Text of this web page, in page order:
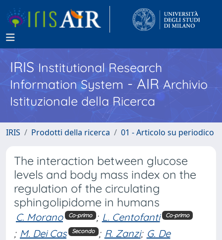
IRISInstitutional Research
Information System - AIR Archivio
Istituzionale della Ricerca
IRIS Prodotti della ricerca 01 - Articolo su periodico
The interaction between glucose
levels and body mass index on the
regulation of the circulating
sphingolipidome in humans
C. Morano Co-primo ; L. Centofanti Co-primo
; M. Dei Cas Secondo ; R. Zanzi; G. De